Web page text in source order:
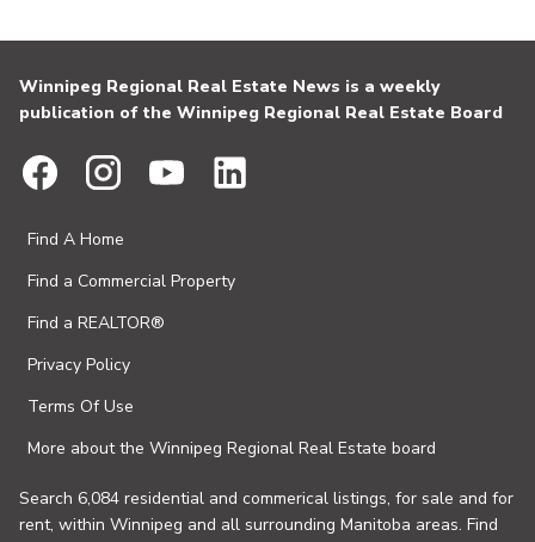
Winnipeg Regional Real Estate News is a weekly
publication of the Winnipeg Regional Real Estate Board
Find A Home
Find a Commercial Property
Find a REALTOR®
Privacy Policy
Terms Of Use
More about the Winnipeg Regional Real Estate board
Search 6,084 residential and commerical listings, for sale and for
rent, within Winnipeg and all surrounding Manitoba areas. Find